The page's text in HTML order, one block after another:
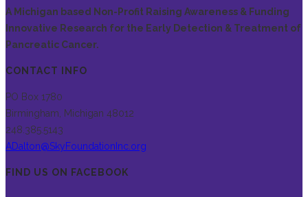
A Michigan based Non-Profit Raising Awareness & Funding
Innovative Research for the Early Detection & Treatment of
Pancreatic Cancer.
CONTACT INFO
PO Box 1780
Birmingham, Michigan 48012
248.385.5143
ADalton@SkyFoundationInc.org
FIND US ON FACEBOOK